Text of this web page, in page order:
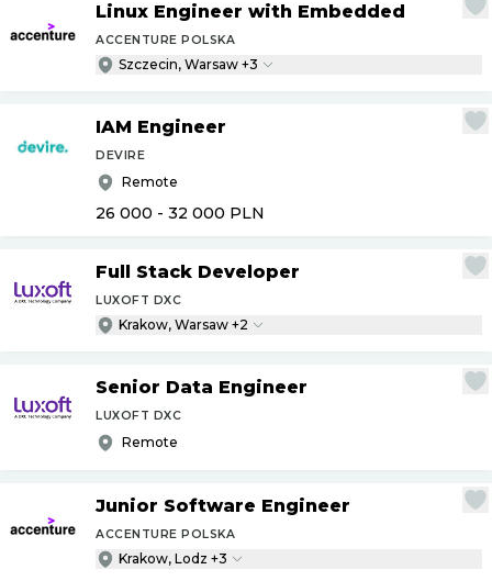
Linux Engineer with Embedded
ACCENTURE POLSKA
Szczecin, Warsaw +3
IAM Engineer
DEVIRE
Remote
26 000 - 32 000 PLN
Full Stack Developer
LUXOFT DXC
Krakow, Warsaw +2
Senior Data Engineer
LUXOFT DXC
Remote
Junior Software Engineer
ACCENTURE POLSKA
Krakow, Lodz +3